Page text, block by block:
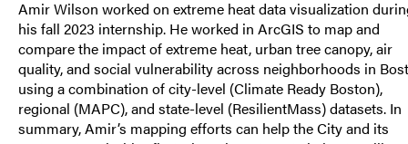
Amir Wilson worked on extreme heat data visualization
his fall 2023 internship. He worked in ArcGIS to map and
compare the impact of extreme heat, urban tree canopy, air
quality, and social vulnerability across neighborhoods in
using a combination of city-level (Climate Ready Boston),
regional (MAPC), and state-level (ResilientMass) datasets. In
summary, Amir’s mapping efforts can help the City and its